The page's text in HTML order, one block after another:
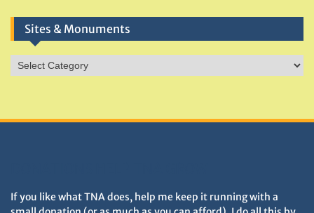
Sites & Monuments
Sites
&
If you like what TNA does, help me keep it running with a